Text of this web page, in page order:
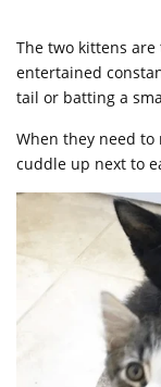
The two kittens
entertained
tail or batting a
When they need to
cuddle up next to